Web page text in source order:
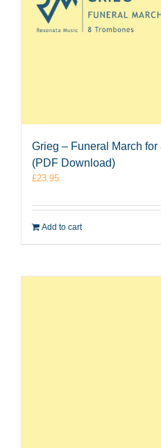
Grieg – Funeral March for
(PDF Download)
£23.95
Add to cart